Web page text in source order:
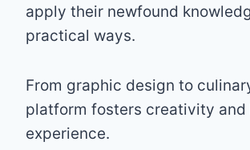
apply their newfound
practical ways.
From graphic design to
platform fosters creativity and
experience.